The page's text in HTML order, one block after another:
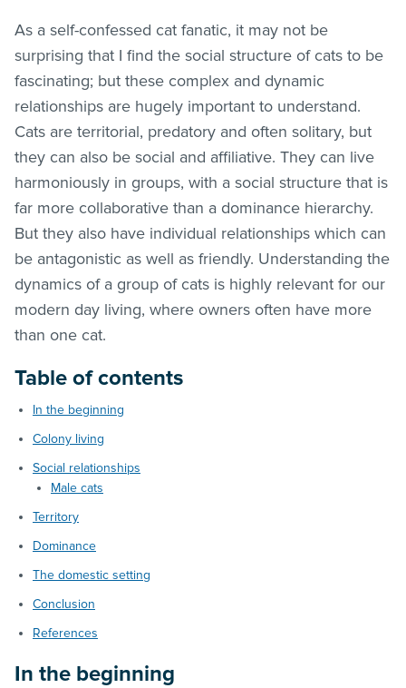
As a self-confessed cat fanatic, it may not be
surprising that I find the social structure of cats to be
fascinating; but these complex and dynamic
relationships are hugely important to understand.
Cats are territorial, predatory and often solitary, but
they can also be social and affiliative. They can live
harmoniously in groups, with a social structure that is
far more collaborative than a dominance hierarchy.
But they also have individual relationships which can
be antagonistic as well as friendly. Understanding the
dynamics of a group of cats is highly relevant for our
modern day living, where owners often have more
than one cat.
Table of contents
In the beginning
Colony living
Social relationships
Male cats
Territory
Dominance
The domestic setting
Conclusion
References
In the beginning